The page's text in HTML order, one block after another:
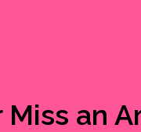
Miss an